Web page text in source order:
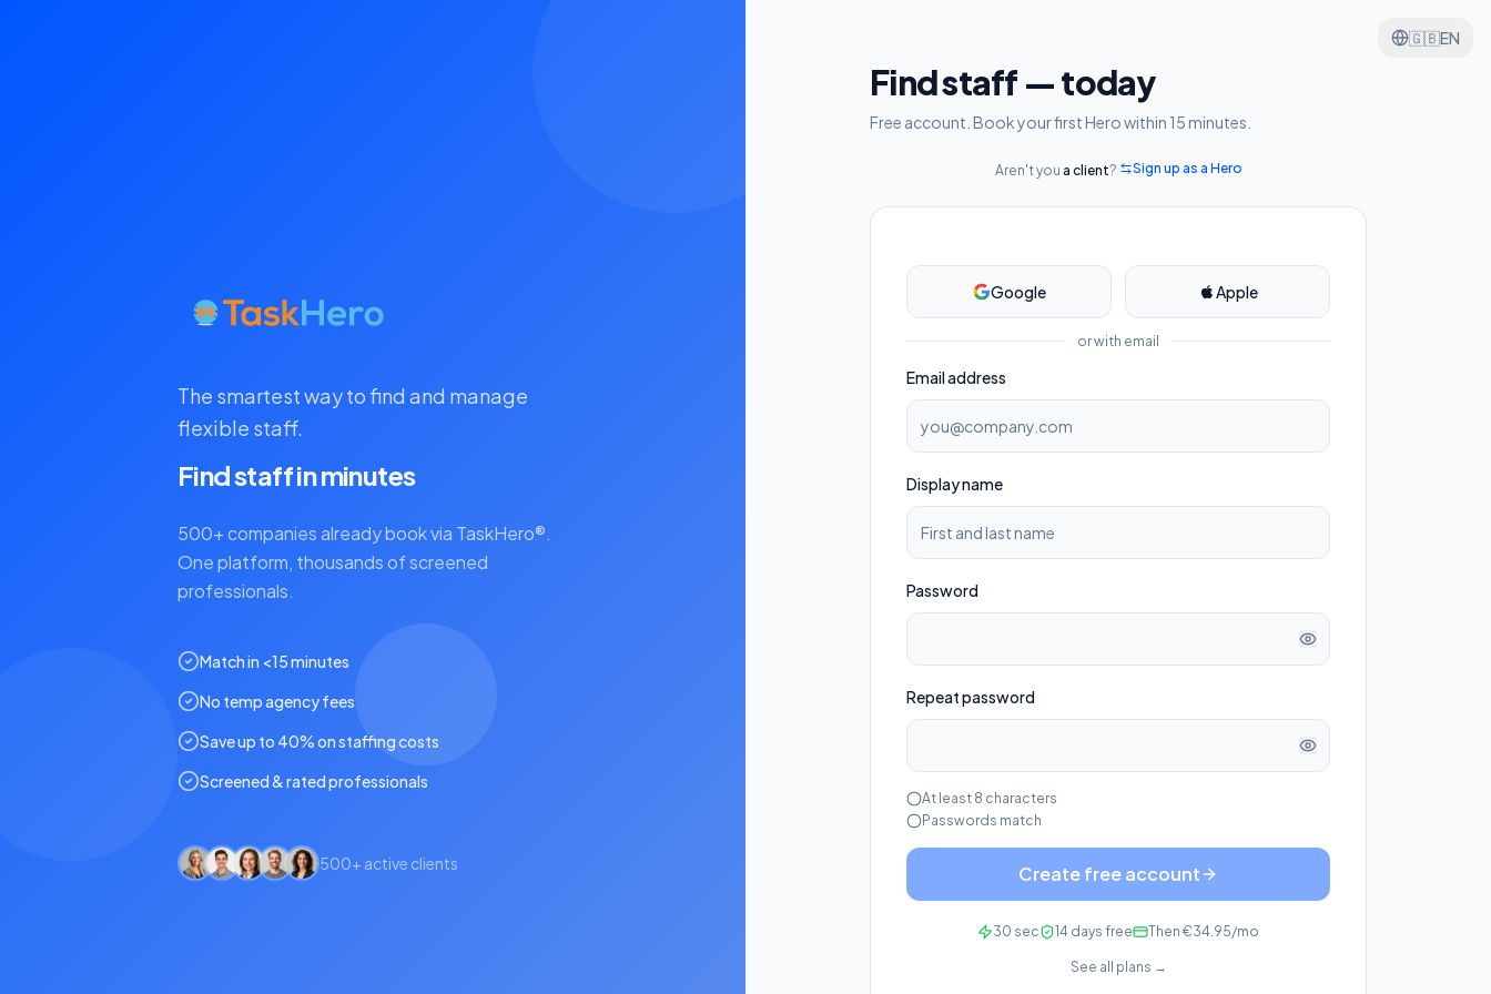
The smartest way to find and manage
flexible staff.
Find staff in minutes
500+ companies already book via TaskHero®.
One platform, thousands of screened
professionals.
Match in <15 minutes
No temp agency fees
Save up to 40% on staffing costs
Screened & rated professionals
500+ active clients
🇬🇧EN
Find staff — today
Free account. Book your first Hero within 15 minutes.
Aren't you a client? Sign up as a Hero
Google Apple
or with email
Email address
Display name
Password
Repeat password
At least 8 characters
Passwords match
Create free account
30 sec 14 days free Then €34.95/mo
See all plans →